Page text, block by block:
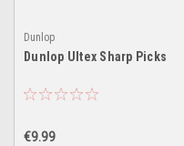
Dunlop
Dunlop Ultex Sharp Picks
€9.99